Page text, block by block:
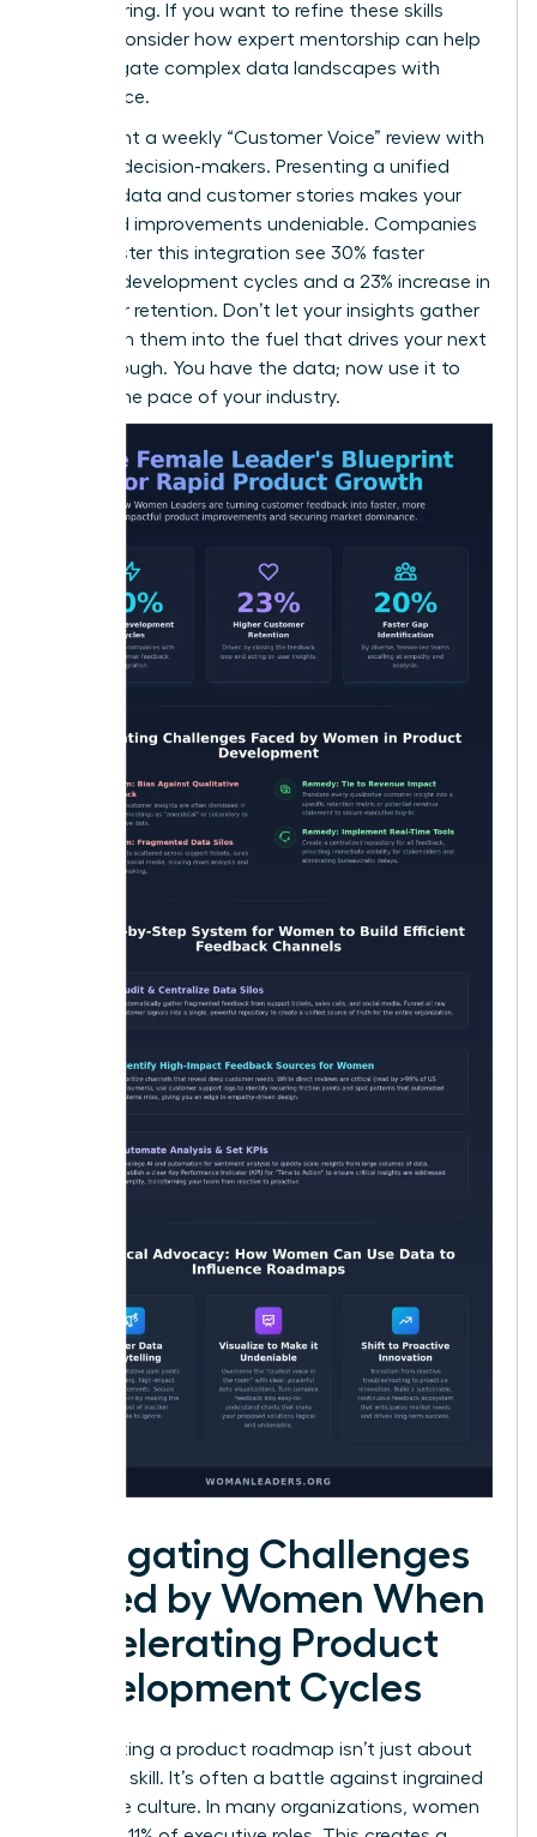
empowering. If you want to refine these skills
further, consider how expert mentorship can help
you navigate complex data landscapes with
confidence.
Implement a weekly “Customer Voice” review with
your key decision-makers. Presenting a unified
front of data and customer stories makes your
proposed improvements undeniable. Companies
that master this integration see 30% faster
product development cycles and a 23% increase in
customer retention. Don’t let your insights gather
dust. Turn them into the fuel that drives your next
breakthrough. You have the data; now use it to
dictate the pace of your industry.
Navigating Challenges
Faced by Women When
Accelerating Product
Development Cycles
Accelerating a product roadmap isn’t just about
technical skill. It’s often a battle against ingrained
corporate culture. In many organizations, women